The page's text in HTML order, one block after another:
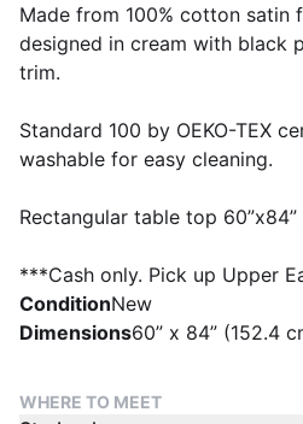
Made from 100% cotton satin
designed in cream with black
trim.
Standard 100 by OEKO-TEX
washable for easy cleaning.
Rectangular table top
***Cash only. Pick up Upper
ConditionNew
Dimensions60” x 84” (152.4
WHERE TO MEET